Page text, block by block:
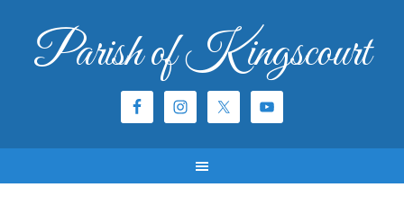
Parish of Kingscourt